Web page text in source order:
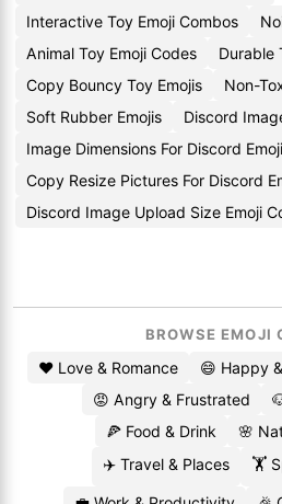
Interactive Toy Emoji Combos
Animal Toy Emoji Codes
Durable
Copy Bouncy Toy Emojis
Non-
Soft Rubber Emojis
Discord
Image Dimensions For Discord
Copy Resize Pictures For Discord
Discord Image Upload Size Emoji
BROWSE EMOJI
❤️ Love & Romance 😄 Happy
😡 Angry & Frustrated
🍕 Food & Drink
🌸
✈️ Travel & Places
🏋️